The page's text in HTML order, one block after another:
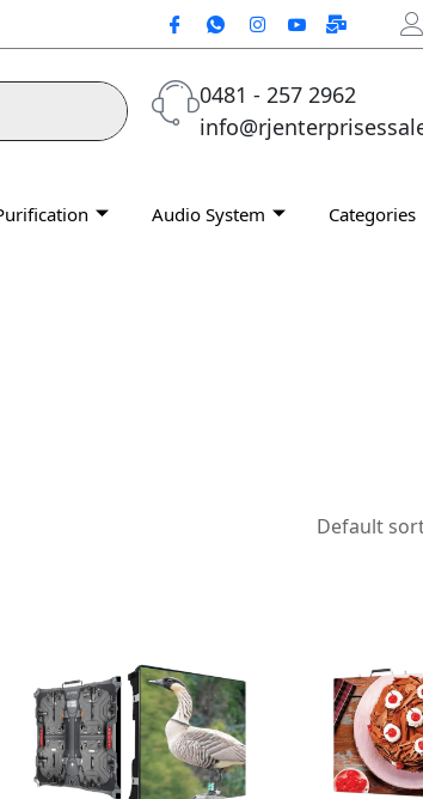
0481 - 257 2962
Audio System Categories